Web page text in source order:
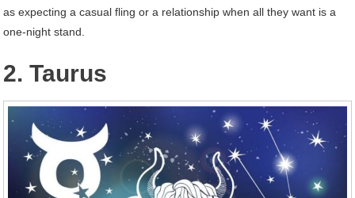
as expecting a casual fling or a relationship when all they want is a
one-night stand.
2. Taurus